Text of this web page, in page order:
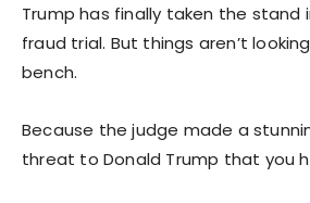
Trump has finally taken the stand
fraud trial. But things aren’t
bench.
Because the judge made a
threat to Donald Trump that you